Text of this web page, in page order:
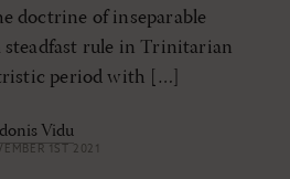
doctrine of inseparable
steadfast rule in Trinitarian
period with […]
Vidu
1ST 2021